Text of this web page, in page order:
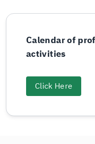
Calendar of
activities
Click Here